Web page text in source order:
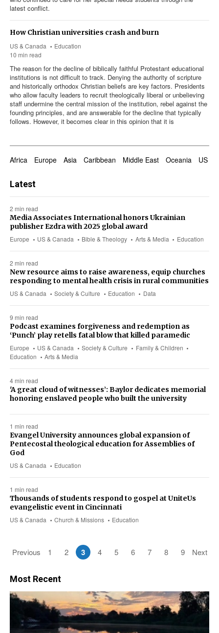
latest conflict.
How Christian universities crash and burn
US & Canada
Education
10 min read
The reason for the decline of biblically faithful Protestant educational
institutions is not difficult to track. Denying the authority of scripture
and historically orthodox Christian beliefs are key factors. Presidents
who allow faculty leaders to recruit theologically liberal or unbelieving
staff undermine the central mission of the institution, rebel against the
founding principles, and are answerable for the decline that typically
follows. However, it becomes clear in this opinion that it is
Africa Europe Asia Caribbean Middle East Oceania US &
Latest
2 min read
Europe US & Canada Bible & Theology Arts & Media Education
Media Associates International honors Ukrainian
publisher Ezdra with 2025 global award
2 min read
US & Canada Society & Culture Education Data
New resource aims to raise awareness, equip churches
responding to mental health crisis in rural communities
9 min read
Europe US & Canada Society & Culture
Family & Children
Education
Arts & Media
Podcast examines forgiveness and redemption as
‘Punch’ play retells fatal blow that killed paramedic
4 min read
'A great cloud of witnesses’: Baylor dedicates memorial
honoring enslaved people who built the university
1 min read
US & Canada Education
Evangel University announces global expansion of
Pentecostal theological education for Assemblies of
God
1 min read
US & Canada Church & Missions Education
Thousands of students respond to gospel at UniteUs
evangelistic event in Cincinnati
Previous 1 2 3 4 5 6 7 8 9 Next
Most Recent